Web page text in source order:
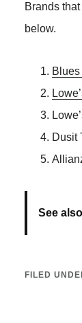
Brands
below.
Dusit
See also
FILED